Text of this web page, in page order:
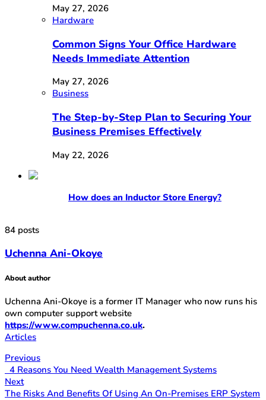
May 27, 2026
Hardware
Common Signs Your Office Hardware
Needs Immediate Attention
May 27, 2026
Business
The Step-by-Step Plan to Securing Your
Business Premises Effectively
May 22, 2026
How does an Inductor Store Energy?
84 posts
Uchenna Ani-Okoye
About author
Uchenna Ani-Okoye is a former IT Manager who now runs his
own computer support website
https://www.compuchenna.co.uk.
Articles
Previous
4 Reasons You Need Wealth Management Systems
Next
The Risks And Benefits Of Using An On-Premises ERP System